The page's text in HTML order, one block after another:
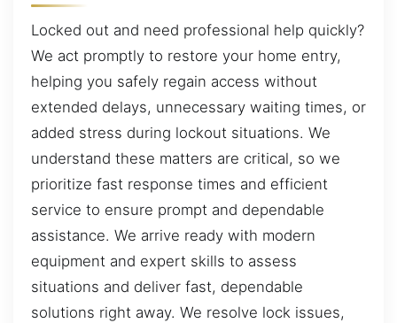
Locked out and need professional help quickly?
We act promptly to restore your home entry,
helping you safely regain access without
extended delays, unnecessary waiting times, or
added stress during lockout situations. We
understand these matters are critical, so we
prioritize fast response times and efficient
service to ensure prompt and dependable
assistance. We arrive ready with modern
equipment and expert skills to assess
situations and deliver fast, dependable
solutions right away. We resolve lock issues,